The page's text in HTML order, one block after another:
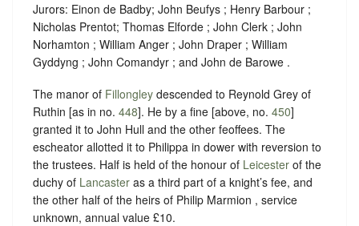
Jurors: Einon de Badby; John Beufys ; Henry Barbour ;
Nicholas Prentot; Thomas Elforde ; John Clerk ; John
Norhamton ; William Anger ; John Draper ; William
Gyddyng ; John Comandyr ; and John de Barowe .
The manor of Fillongley descended to Reynold Grey of
Ruthin [as in no. 448]. He by a fine [above, no. 450]
granted it to John Hull and the other feoffees. The
escheator allotted it to Philippa in dower with reversion to
the trustees. Half is held of the honour of Leicester of the
duchy of Lancaster as a third part of a knight’s fee, and
the other half of the heirs of Philip Marmion , service
unknown, annual value £10.